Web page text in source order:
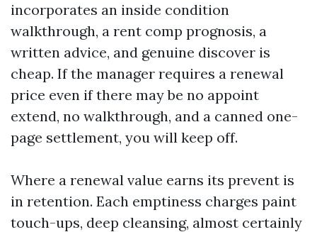
incorporates an inside condition
walkthrough, a rent comp prognosis, a
written advice, and genuine discover is
cheap. If the manager requires a renewal
price even if there may be no appoint
extend, no walkthrough, and a canned one-
page settlement, you will keep off.
Where a renewal value earns its prevent is
in retention. Each emptiness charges paint
touch-ups, deep cleansing, almost certainly